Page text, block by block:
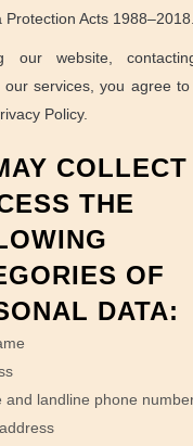
Protection Acts 1988–2018.
our website,
our services, you agree
Policy.
COLLECT
THE
OF
DATA:
and landline phone